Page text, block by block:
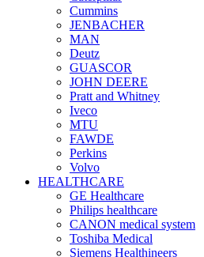
Cummins
JENBACHER
MAN
Deutz
GUASCOR
JOHN DEERE
Pratt and Whitney
Iveco
MTU
FAWDE
Perkins
Volvo
HEALTHCARE
GE Healthcare
Philips healthcare
CANON medical system
Toshiba Medical
Siemens Healthineers